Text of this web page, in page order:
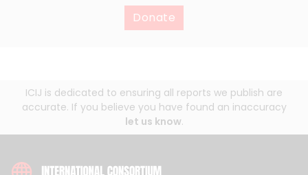
Donate
ICIJ is dedicated to ensuring all reports we publish are
accurate. If you believe you have found an inaccuracy
let us know.